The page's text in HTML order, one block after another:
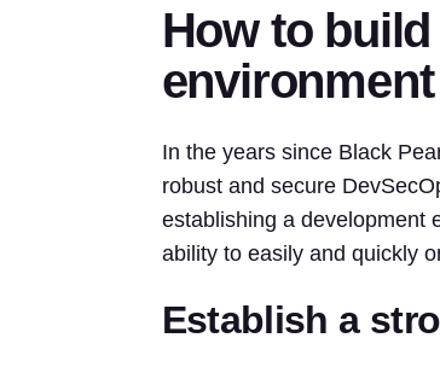
How to
environment
In the years since Black
robust and secure
establishing a development
ability to easily and quickly
Establish a